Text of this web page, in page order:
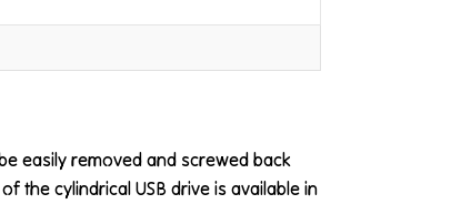
easily removed and screwed back
the cylindrical USB drive is available in